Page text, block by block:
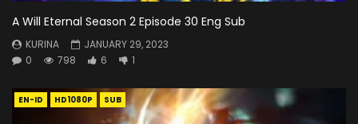
A Will Eternal Season 2 Episode 30 Eng Sub
KURINA
JANUARY 29, 2023
0
798 6 1
EN-ID HD1080P SUB